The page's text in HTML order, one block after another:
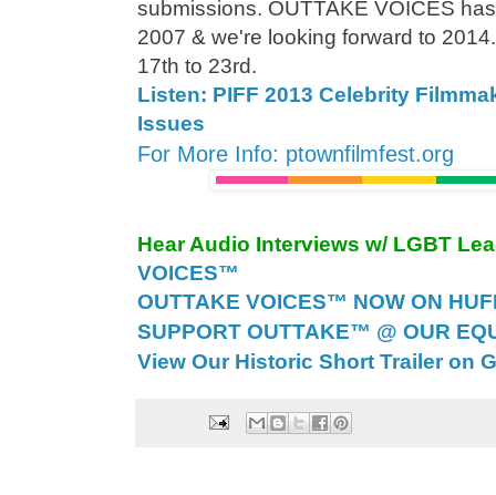
submissions. OUTTAKE VOICES
2007 & we're looking forward to
17th to 23rd.
Listen: PIFF 2013 Celebrity
Issues
For More Info: ptownfilmfest.org
Hear Audio Interviews w/ LGBT
VOICES™
OUTTAKE VOICES™ NOW ON
SUPPORT OUTTAKE™ @ OUR
View Our Historic Short Trailer on